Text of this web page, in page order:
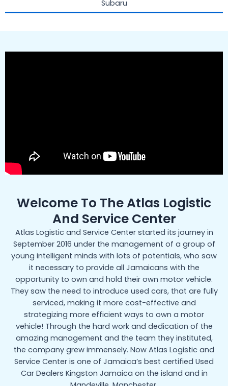
Subaru
Welcome To The Atlas Logistic
And Service Center
Atlas Logistic and Service Center started its journey in
September 2016 under the management of a group of
young intelligent minds with lots of potentials, who saw
it necessary to provide all Jamaicans with the
opportunity to own and hold their own motor vehicle.
They saw the need to introduce used cars, that are fully
serviced, making it more cost-effective and
strategizing more efficient ways to own a motor
vehicle! Through the hard work and dedication of the
amazing management and the team they instituted,
the company grew immensely. Now Atlas Logistic and
Service Center is one of Jamaica’s best certified Used
Car Dealers Kingston Jamaica on the island and in